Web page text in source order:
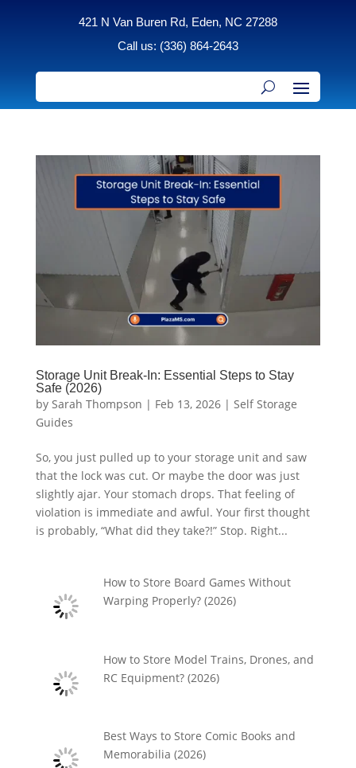
421 N Van Buren Rd, Eden, NC 27288
Call us: (336) 864-2643
Storage Unit Break-In: Essential Steps to Stay
Safe (2026)
by Sarah Thompson | Feb 13, 2026| Self Storage
Guides
So, you just pulled up to your storage unit and saw
that the lock was cut. Or maybe the door was just
slightly ajar. Your stomach drops. That feeling of
violation is immediate and awful. Your first thought
is probably, “What did they take?!” Stop. Right...
How to Store Board Games Without
Warping Properly? (2026)
How to Store Model Trains, Drones, and
RC Equipment? (2026)
Best Ways to Store Comic Books and
Memorabilia (2026)